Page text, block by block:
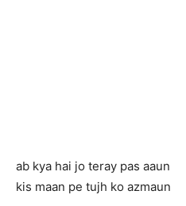
ab kya hai jo teray pas aaun
kis maan pe tujh ko azmaun